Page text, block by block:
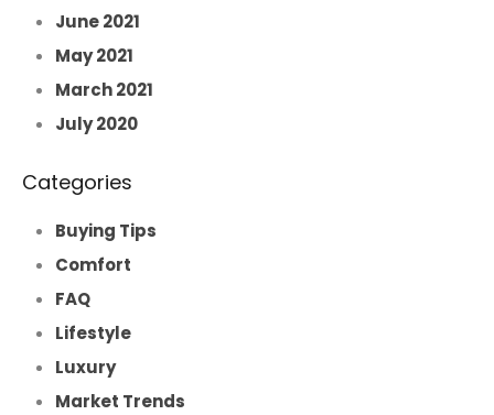
June 2021
May 2021
March 2021
July 2020
Categories
Buying Tips
Comfort
FAQ
Lifestyle
Luxury
Market Trends